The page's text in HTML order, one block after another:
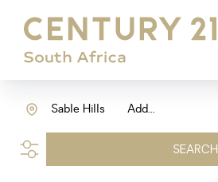
Add...
Sable Hills
SEARCH